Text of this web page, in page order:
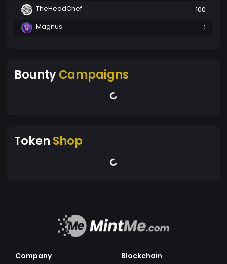
TheHeadChef
100
Magnus
1
BountyCampaigns
Token Shop
Company
Blockchain